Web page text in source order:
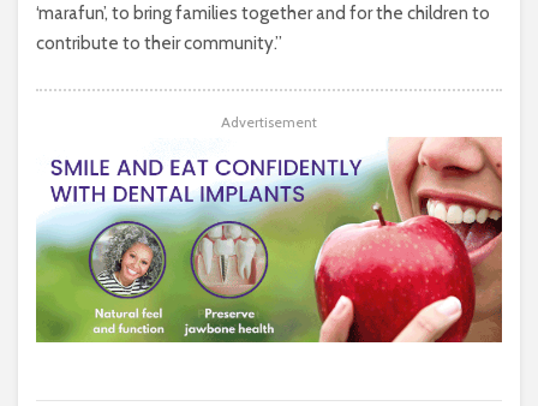
‘marafun’, to bring families together and for the children to
contribute to their community.’’
Advertisement